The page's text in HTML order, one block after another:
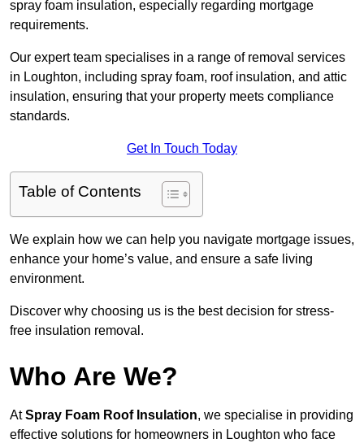
spray foam insulation, especially regarding mortgage
requirements.
Our expert team specialises in a range of removal services
in Loughton, including spray foam, roof insulation, and attic
insulation, ensuring that your property meets compliance
standards.
Get In Touch Today
Table of Contents
We explain how we can help you navigate mortgage issues,
enhance your home’s value, and ensure a safe living
environment.
Discover why choosing us is the best decision for stress-
free insulation removal.
Who Are We?
AtSpray Foam Roof Insulation, we specialise in providing
effective solutions for homeowners in Loughton who face